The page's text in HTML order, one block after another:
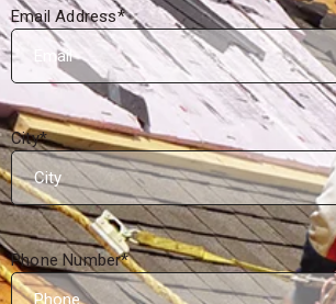
Email Address*
City*
Phone Number*